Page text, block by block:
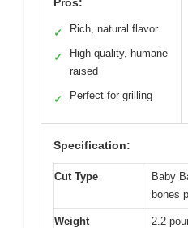
✓ Rich, natural flavor
✓
High-quality, humane
raised
✓ Perfect for grilling
Specification:
Cut Type
Baby
bones
Weight 2.2